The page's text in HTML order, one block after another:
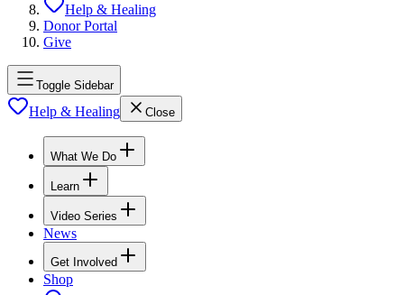
Help & Healing
Donor Portal
Give
Toggle Sidebar
Help & Healing Close
What We Do
Learn
Video Series
News
Get Involved
Shop